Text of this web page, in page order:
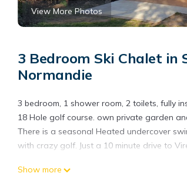
View More Photos
3 Bedroom Ski Chalet
Normandie
3 bedroom, 1 shower room, 2 toilets, fully
18 Hole golf course. own private garden
There is a seasonal Heated undercover
with crazy golf. Just a 10 minute drive to
3 Bedroom Chalet/Lodge Stunning Views
Show more